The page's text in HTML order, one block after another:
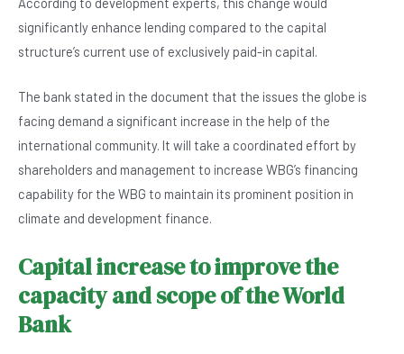
significantly enhance lending compared to the capital
structure’s current use of exclusively paid-in capital.
The bank stated in the document that the issues the globe is
facing demand a significant increase in the help of the
international community. It will take a coordinated effort by
shareholders and management to increase WBG’s financing
capability for the WBG to maintain its prominent position in
climate and development finance.
Capital increase to improve the
capacity and scope of the World
Bank